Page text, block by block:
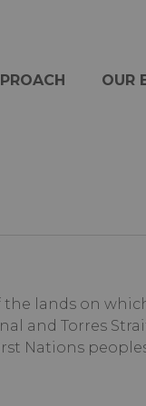
OUR
lands on
and Torres
Nations